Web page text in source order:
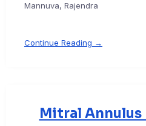
Mannuva, Rajendra
Continue Reading →
Mitral